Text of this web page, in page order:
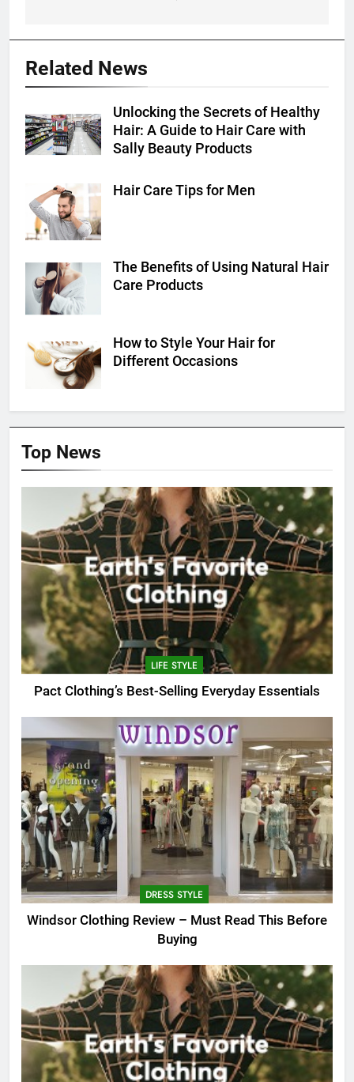
Related News
Unlocking the Secrets of Healthy
Hair: A Guide to Hair Care with
Sally Beauty Products
Hair Care Tips for Men
The Benefits of Using Natural Hair
Care Products
How to Style Your Hair for
Different Occasions
Top News
LIFE STYLE
Pact Clothing’s Best-Selling Everyday Essentials
DRESS STYLE
Windsor Clothing Review – Must Read This Before
Buying